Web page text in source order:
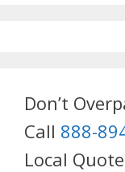
Don’t
Call 888-
Local